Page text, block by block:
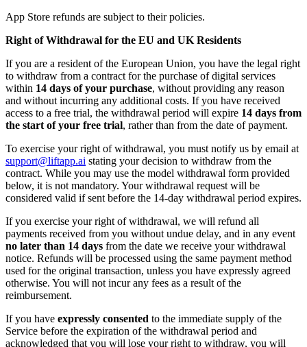
App Store refunds are subject to their policies.
Right of Withdrawal for the EU and UK Residents
If you are a resident of the European Union, you have the legal right
to withdraw from a contract for the purchase of digital services
within 14 days of your purchase, without providing any reason
and without incurring any additional costs. If you have received
access to a free trial, the withdrawal period will expire 14 days from
the start of your free trial, rather than from the date of payment.
To exercise your right of withdrawal, you must notify us by email at
support@liftapp.ai stating your decision to withdraw from the
contract. While you may use the model withdrawal form provided
below, it is not mandatory. Your withdrawal request will be
considered valid if sent before the 14-day withdrawal period expires.
If you exercise your right of withdrawal, we will refund all
payments received from you without undue delay, and in any event
no later than 14 days from the date we receive your withdrawal
notice. Refunds will be processed using the same payment method
used for the original transaction, unless you have expressly agreed
otherwise. You will not incur any fees as a result of the
reimbursement.
If you have expressly consented to the immediate supply of the
Service before the expiration of the withdrawal period and
acknowledged that you will lose your right to withdraw, you will